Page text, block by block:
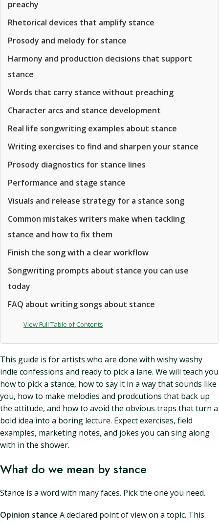
preachy
Rhetorical devices that amplify stance
Prosody and melody for stance
Harmony and production decisions that support
stance
Words that carry stance without preaching
Character arcs and stance development
Real life songwriting examples about stance
Writing exercises to find and sharpen your stance
Prosody diagnostics for stance lines
Performance and stage stance
Visuals and release strategy for a stance song
Common mistakes writers make when tackling
stance and how to fix them
Finish the song with a clear workflow
Songwriting prompts about stance you can use
today
FAQ about writing songs about stance
View Full Table of Contents
This guide is for artists who are done with wishy washy
indie confessions and ready to pick a lane. We will teach you
how to pick a stance, how to say it in a way that sounds like
you, how to make melodies and prodcutions that back up
the attitude, and how to avoid the obvious traps that turn a
bold idea into a boring lecture. Expect exercises, field
examples, marketing notes, and jokes you can sing along
with in the shower.
What do we mean by stance
Stance is a word with many faces. Pick the one you need.
Opinion stance A declared point of view on a topic. This